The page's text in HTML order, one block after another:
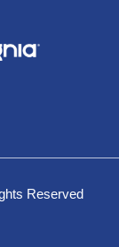
Reserved